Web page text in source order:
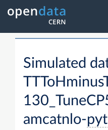
Simulated
amcatnlo-